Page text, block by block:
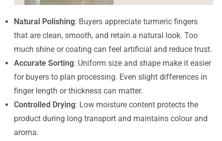
Natural Polishing: Buyers appreciate turmeric fingers
that are clean, smooth, and retain a natural look. Too
much shine or coating can feel artificial and reduce trust.
Accurate Sorting: Uniform size and shape make it easier
for buyers to plan processing. Even slight differences in
finger length or thickness can matter.
Controlled Drying: Low moisture content protects the
product during long transport and maintains colour and
aroma.